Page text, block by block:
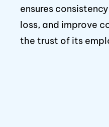
ensures
loss, and improve
the trust of its